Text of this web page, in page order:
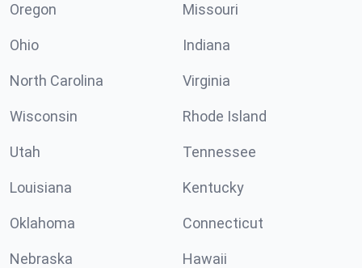
Oregon Missouri
Ohio Indiana
North Carolina Virginia
Wisconsin Rhode Island
Utah Tennessee
Louisiana Kentucky
Oklahoma Connecticut
Nebraska Hawaii